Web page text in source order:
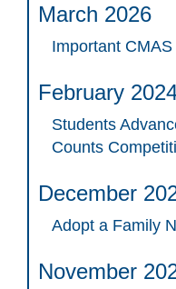
March 2026
Important
February
Students
Counts
December
Adopt a Family
November